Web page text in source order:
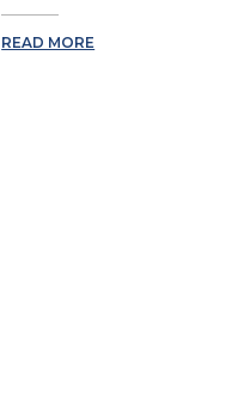
READ MORE